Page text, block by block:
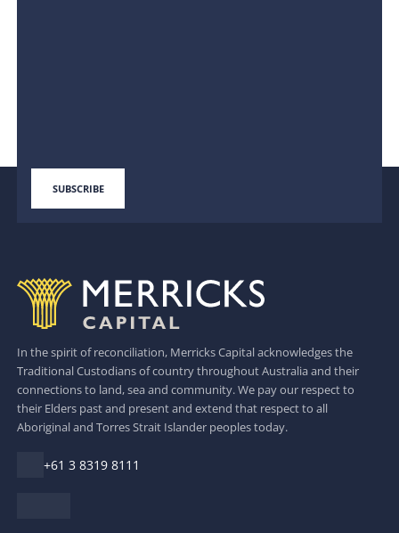
In the spirit of reconciliation, Merricks Capital acknowledges the
Traditional Custodians of country throughout Australia and their
connections to land, sea and community. We pay our respect to
their Elders past and present and extend that respect to all
Aboriginal and Torres Strait Islander peoples today.
+61 3 8319 8111